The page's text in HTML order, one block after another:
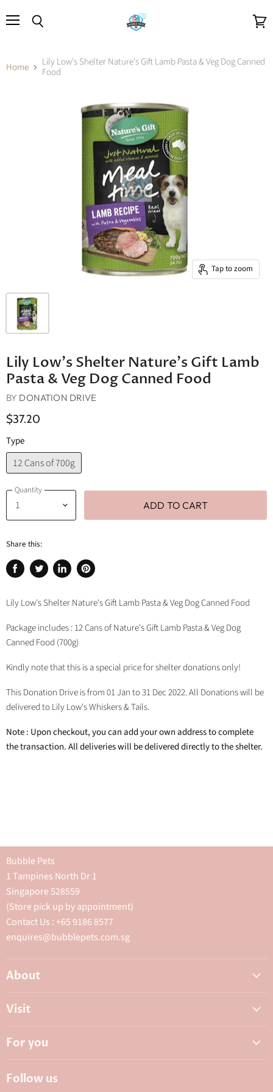
Home
Lily Low's Shelter Nature's Gift Lamb Pasta & Veg Dog Canned
Food
Tap to zoom
Lily Low's Shelter Nature's Gift Lamb
Pasta & Veg Dog Canned Food
BY DONATION DRIVE
$37.20
Type
12 Cans of 700g
Quantity
ADD TO CART
Share this:
Share
Facebook
Tweet
Twitter
Share
LinkedIn
Pin
Pinterest
Lily Low's Shelter Nature's Gift Lamb Pasta & Veg Dog Canned Food
Package includes : 12 Cans of Nature's Gift Lamb Pasta & Veg Dog
Canned Food (700g)
Kindly note that this is a special price for shelter donations only!
This Donation Drive is from 01 Jan to 31 Dec 2022. All Donations will be
delivered to Lily Low's Whiskers & Tails.
Note : Upon checkout, you can add your own address to complete
the transaction. All deliveries will be delivered directly to the shelter.
Bubble Pets
1 Tampines North Dr 1
Singapore 528559
(Store pick up by appointment)
Contact Us : +65 9186 8577
enquires@bubblepets.com.sg
About
Careers
Visit
My Animal Dispensary
Best Petshop SG
For you
Privacy Policy
Follow us